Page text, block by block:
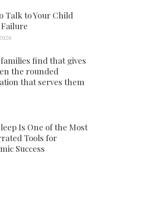
Talk to Your Child
find that gives
the rounded
that serves them
Is One of the Most
Tools for
Success